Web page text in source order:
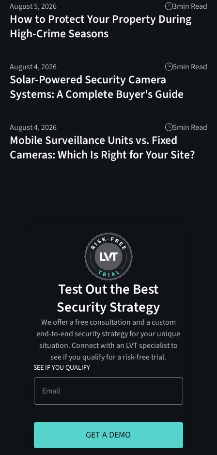
August 5, 2026 3min Read
How to Protect Your Property During
High-Crime Seasons
August 4, 2026 5min Read
Solar-Powered Security Camera
Systems: A Complete Buyer's Guide
August 4, 2026 5min Read
Mobile Surveillance Units vs. Fixed
Cameras: Which Is Right for Your Site?
Test Out the Best
Security Strategy
We offer a free consultation and a custom
end-to-end security strategy for your unique
situation. Connect with an LVT specialist to
see if you qualify for a risk-free trial.
SEE IF YOU QUALIFY